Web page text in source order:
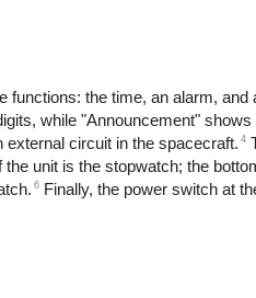
the time, an alarm, and
while "Announcement"
circuit in the spacecraft. 4
unit is the stopwatch; the
6 Finally, the power switch at